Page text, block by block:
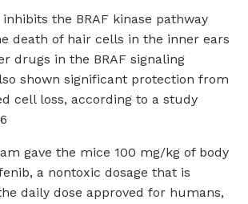
the BRAF kinase pathway
death of hair cells in the inner ears
drugs in the BRAF signaling
shown significant protection from
cell loss, according to a study
gave the mice 100 mg/kg of body
a nontoxic dosage that is
daily dose approved for humans,